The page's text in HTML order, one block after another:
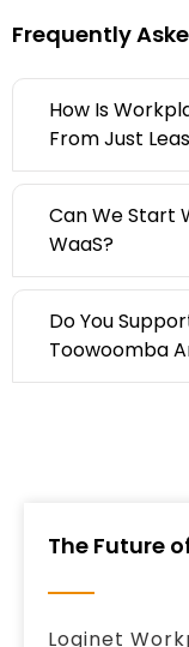
Frequently
How Is
From Just
Can We Start
WaaS?
Do You
Toowoomba
The Future
Loginet